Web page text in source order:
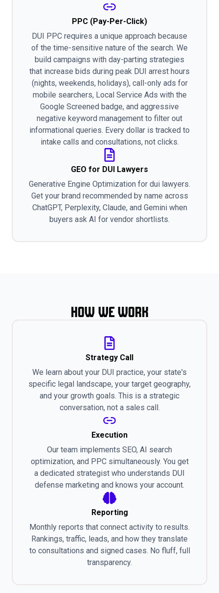
PPC (Pay-Per-Click)
DUI PPC requires a unique approach because
of the time-sensitive nature of the search. We
build campaigns with day-parting strategies
that increase bids during peak DUI arrest hours
(nights, weekends, holidays), call-only ads for
mobile searchers, Local Service Ads with the
Google Screened badge, and aggressive
negative keyword management to filter out
informational queries. Every dollar is tracked to
intake calls and consultations, not clicks.
GEO for DUI Lawyers
Generative Engine Optimization for dui lawyers.
Get your brand recommended by name across
ChatGPT, Perplexity, Claude, and Gemini when
buyers ask AI for vendor shortlists.
How We Work
Strategy Call
We learn about your DUI practice, your state's
specific legal landscape, your target geography,
and your growth goals. This is a strategic
conversation, not a sales call.
Execution
Our team implements SEO, AI search
optimization, and PPC simultaneously. You get
a dedicated strategist who understands DUI
defense marketing and knows your account.
Reporting
Monthly reports that connect activity to results.
Rankings, traffic, leads, and how they translate
to consultations and signed cases. No fluff, full
transparency.